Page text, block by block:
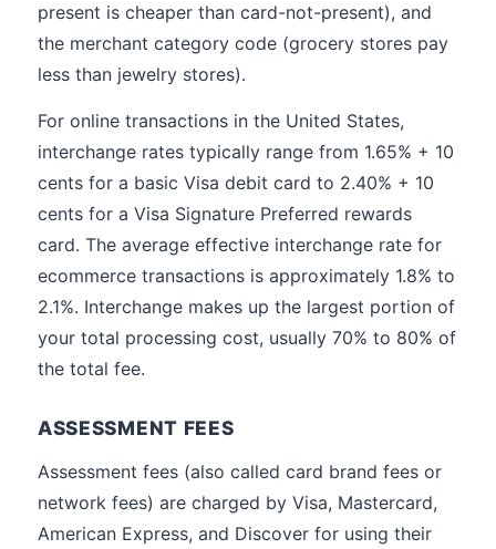
present is cheaper than card-not-present), and
the merchant category code (grocery stores pay
less than jewelry stores).
For online transactions in the United States,
interchange rates typically range from 1.65% + 10
cents for a basic Visa debit card to 2.40% + 10
cents for a Visa Signature Preferred rewards
card. The average effective interchange rate for
ecommerce transactions is approximately 1.8% to
2.1%. Interchange makes up the largest portion of
your total processing cost, usually 70% to 80% of
the total fee.
ASSESSMENT FEES
Assessment fees (also called card brand fees or
network fees) are charged by Visa, Mastercard,
American Express, and Discover for using their